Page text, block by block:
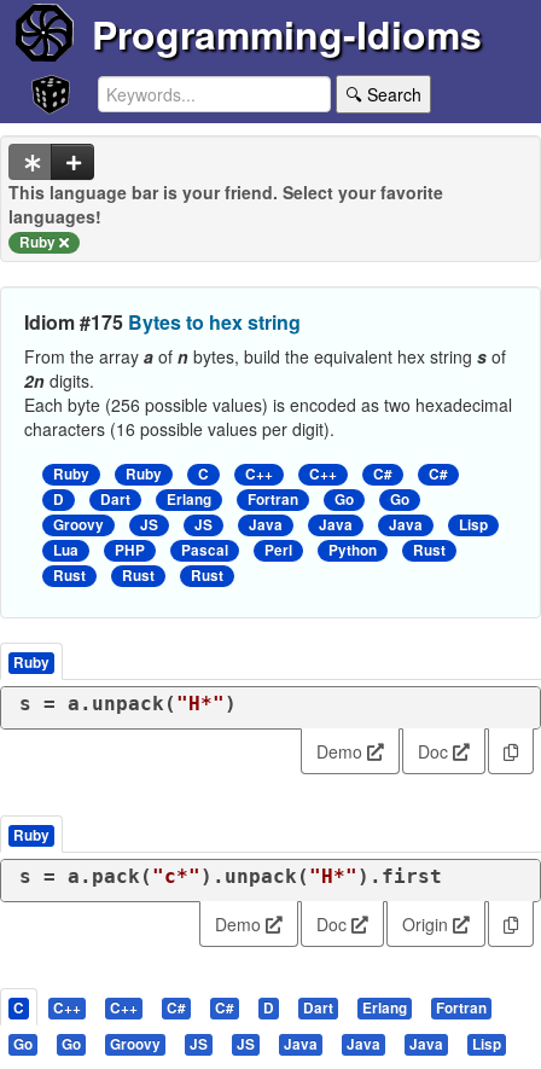
Programming-Idioms
🔍 Search
This language bar is your friend. Select your favorite
languages!
Ruby
Idiom #175 Bytes to hex string
From the array a of n bytes, build the equivalent hex string s of
2n digits.
Each byte (256 possible values) is encoded as two hexadecimal
characters (16 possible values per digit).
Ruby Ruby C C++ C++ C#
C#
D
Dart Erlang Fortran Go
Go
Groovy
JS JS Java Java Java
Lisp
Lua
PHP Pascal Perl Python
Rust
Rust
Rust Rust
Ruby
s = a.unpack( "H*" )
Demo Doc
Ruby
s = a.pack( "c*" ).unpack( "H*" ).first
Demo Doc Origin
C C++ C++ C# C# D Dart Erlang
Fortran
Go
Go Groovy JS JS Java Java Java
Lisp